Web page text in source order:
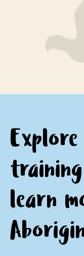
encourage
personal and
engage
appreciating
learn